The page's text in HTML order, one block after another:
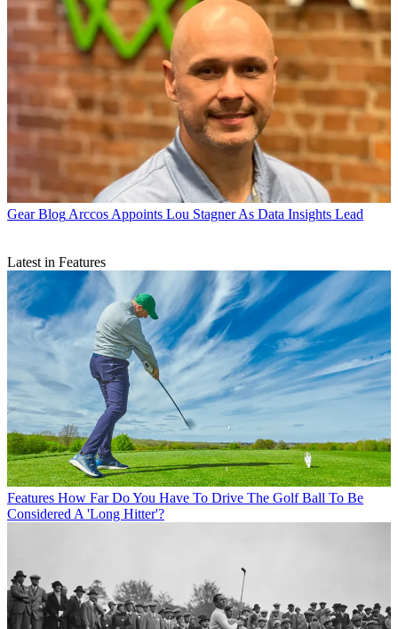
Gear Blog Arccos Appoints Lou Stagner As Data Insights Lead
Latest in Features
Features How Far Do You Have To Drive The Golf Ball To Be
Considered A 'Long Hitter'?